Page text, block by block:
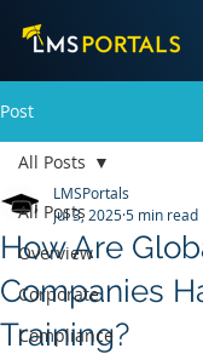
Post
All Posts
Overview
Corporate
Compliance
All Posts
How Are
Companies
Training?
LMSPortals
Jul 3, 20255 min read